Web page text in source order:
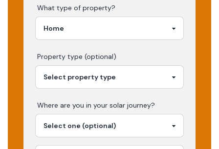
What type of property?
Property type (optional)
Where are you in your solar journey?